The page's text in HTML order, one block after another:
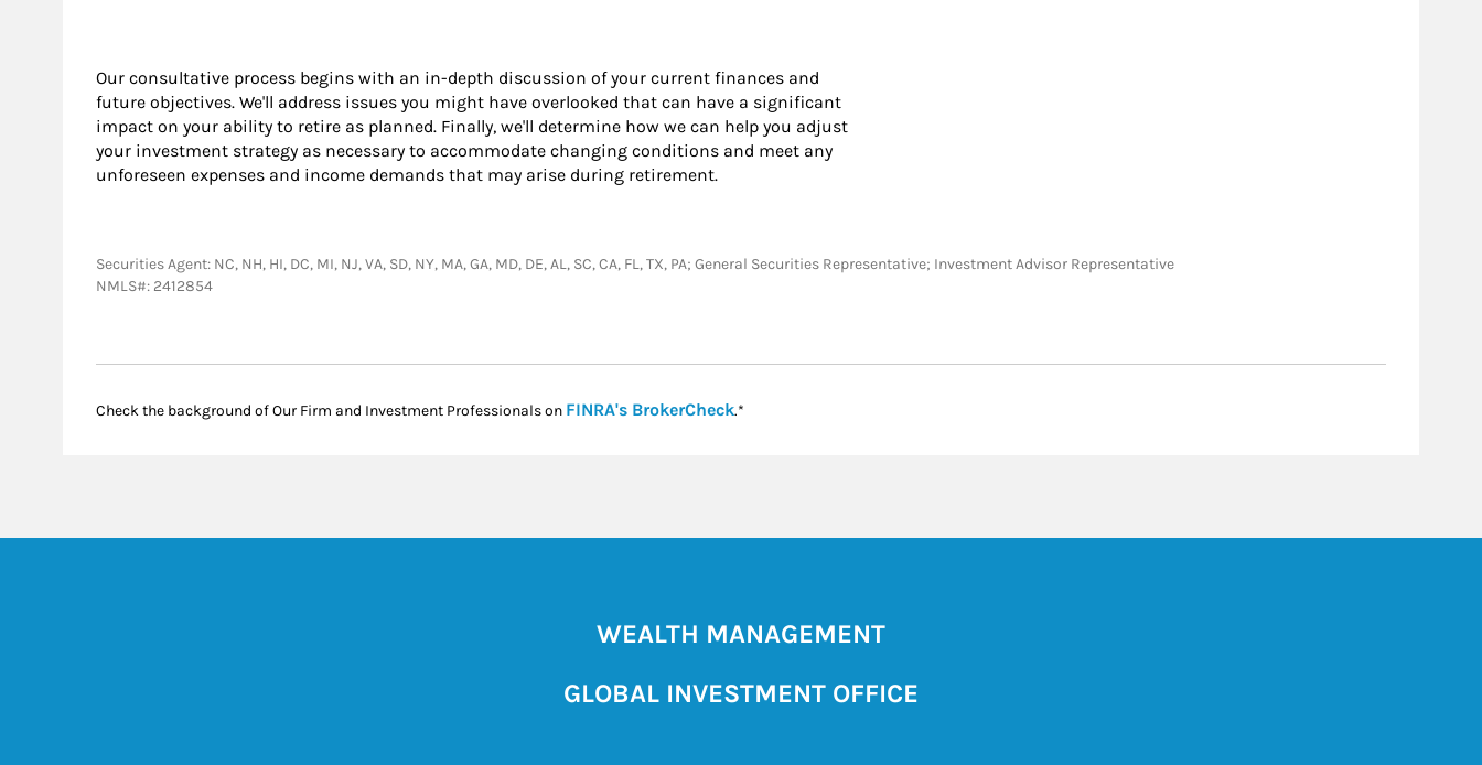
Our consultative process begins with an in-depth discussion of your current finances and
future objectives. We'll address issues you might have overlooked that can have a significant
impact on your ability to retire as planned. Finally, we'll determine how we can help you adjust
your investment strategy as necessary to accommodate changing conditions and meet any
unforeseen expenses and income demands that may arise during retirement.
Securities Agent: NC, NH, HI, DC, MI, NJ, VA, SD, NY, MA, GA, MD, DE, AL, SC, CA, FL, TX, PA; General Securities Representative; Investment Advisor Representative
NMLS#: 2412854
Check the background of Our Firm and Investment Professionals on FINRA's BrokerCheckLink Opens in New Tab
.*
WEALTH MANAGEMENT
GLOBAL INVESTMENT OFFICE